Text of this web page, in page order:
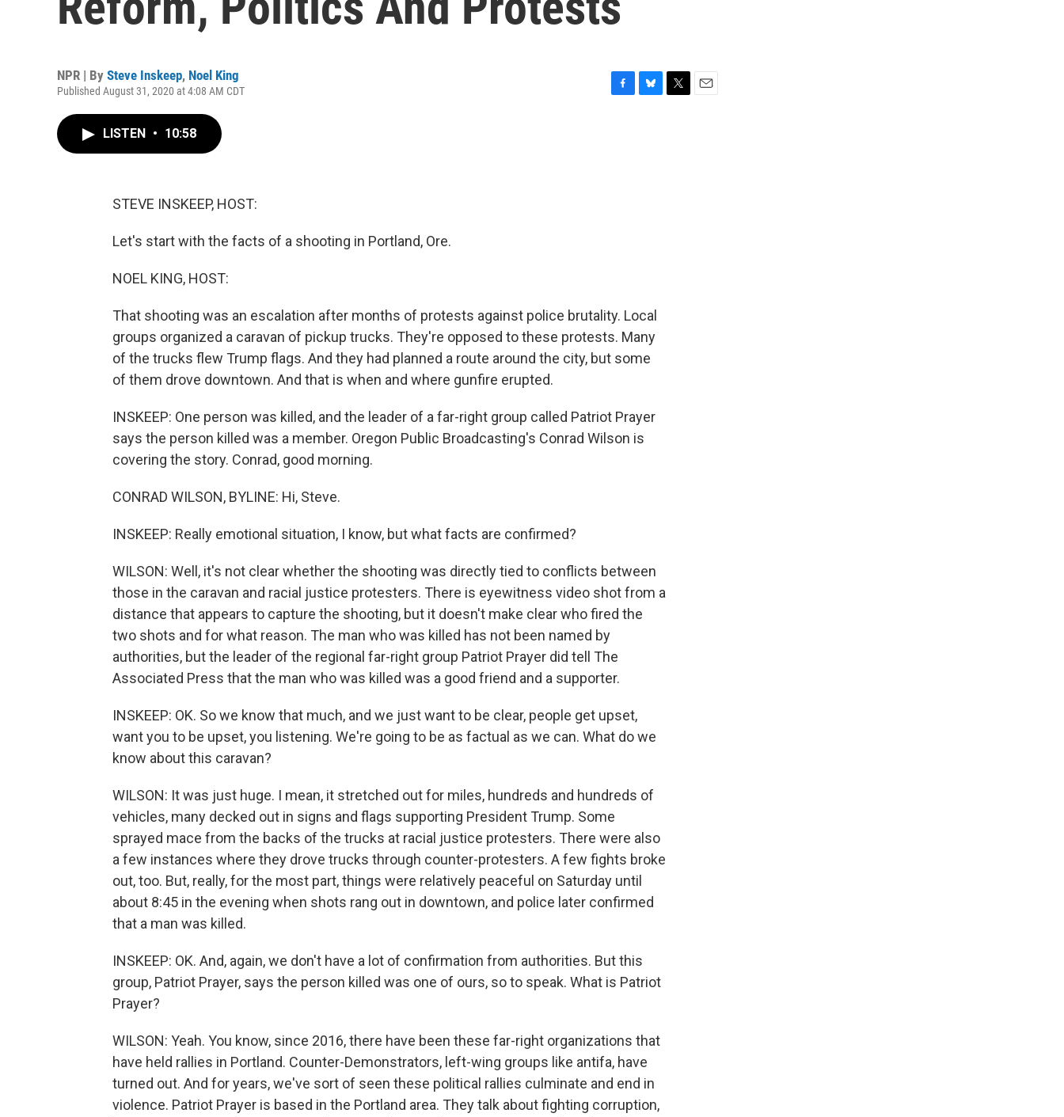
NPR | By Steve Inskeep, Noel King
Published August 31, 2020 at 4:08 AM CDT
LISTEN • 10:58
STEVE INSKEEP, HOST:
Let's start with the facts of a shooting in Portland, Ore.
NOEL KING, HOST:
That shooting was an escalation after months of protests against police brutality. Local
groups organized a caravan of pickup trucks. They're opposed to these protests. Many
of the trucks flew Trump flags. And they had planned a route around the city, but some
of them drove downtown. And that is when and where gunfire erupted.
INSKEEP: One person was killed, and the leader of a far-right group called Patriot Prayer
says the person killed was a member. Oregon Public Broadcasting's Conrad Wilson is
covering the story. Conrad, good morning.
CONRAD WILSON, BYLINE: Hi, Steve.
INSKEEP: Really emotional situation, I know, but what facts are confirmed?
WILSON: Well, it's not clear whether the shooting was directly tied to conflicts between
those in the caravan and racial justice protesters. There is eyewitness video shot from a
distance that appears to capture the shooting, but it doesn't make clear who fired the
two shots and for what reason. The man who was killed has not been named by
authorities, but the leader of the regional far-right group Patriot Prayer did tell The
Associated Press that the man who was killed was a good friend and a supporter.
INSKEEP: OK. So we know that much, and we just want to be clear, people get upset,
want you to be upset, you listening. We're going to be as factual as we can. What do we
know about this caravan?
WILSON: It was just huge. I mean, it stretched out for miles, hundreds and hundreds of
vehicles, many decked out in signs and flags supporting President Trump. Some
sprayed mace from the backs of the trucks at racial justice protesters. There were also
a few instances where they drove trucks through counter-protesters. A few fights broke
out, too. But, really, for the most part, things were relatively peaceful on Saturday until
about 8:45 in the evening when shots rang out in downtown, and police later confirmed
that a man was killed.
INSKEEP: OK. And, again, we don't have a lot of confirmation from authorities. But this
group, Patriot Prayer, says the person killed was one of ours, so to speak. What is Patriot
Prayer?
WILSON: Yeah. You know, since 2016, there have been these far-right organizations that
have held rallies in Portland. Counter-Demonstrators, left-wing groups like antifa, have
turned out. And for years, we've sort of seen these political rallies culminate and end in
violence. Patriot Prayer is based in the Portland area. They talk about fighting corruption,